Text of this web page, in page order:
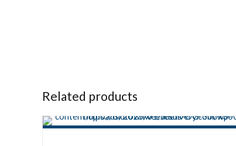
Related products